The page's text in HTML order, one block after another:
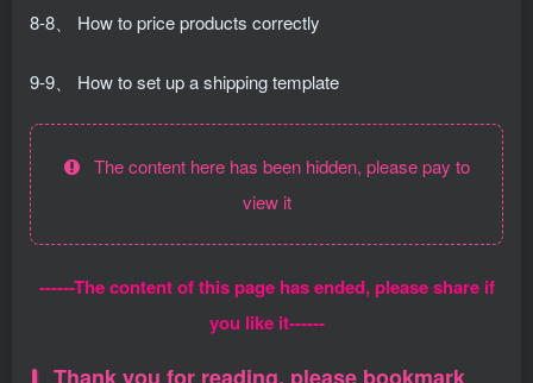
8-8、 How to price products correctly
9-9、 How to set up a shipping template
The content here has been hidden, please pay to
view it
------The content of this page has ended, please share if
you like it------
Thank you for reading, please bookmark